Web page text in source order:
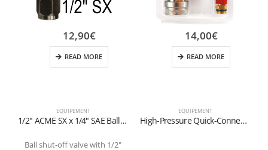
EQUIPEMENT
1/2″ ACME SX x 1/4″ SAE Ball Valve for Refillable Cylinders (1-2 kg)
Ball shut-off valve with 1/2″
12,90€
READ MORE
EQUIPEMENT
High-Pressure Quick-Connect Fitting for R134a Refrigerant (Red)
14,00€
READ MORE